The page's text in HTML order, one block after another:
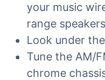
your music
range speakers
Look under
Tune the AM/
chrome